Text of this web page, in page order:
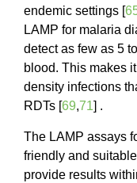
endemic settings [
LAMP for malaria
detect as few as 5
blood. This makes
density infections
RDTs [69,71] .
The LAMP assays
friendly and
provide results